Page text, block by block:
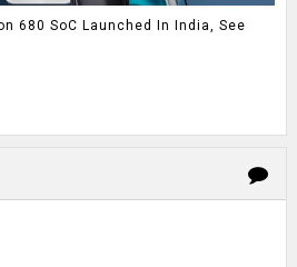
680 SoC Launched In India, See